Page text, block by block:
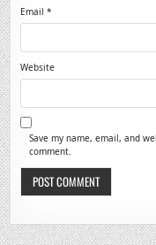
Email*
Website
Save my name, email, and
comment.